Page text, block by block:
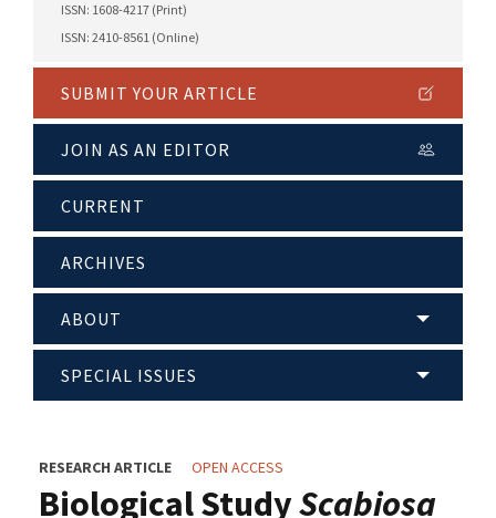
ISSN: 1608-4217 (Print)
ISSN: 2410-8561 (Online)
SUBMIT YOUR ARTICLE
JOIN AS AN EDITOR
CURRENT
ARCHIVES
ABOUT
SPECIAL ISSUES
RESEARCH ARTICLE OPEN ACCESS
Biological StudyScabiosa